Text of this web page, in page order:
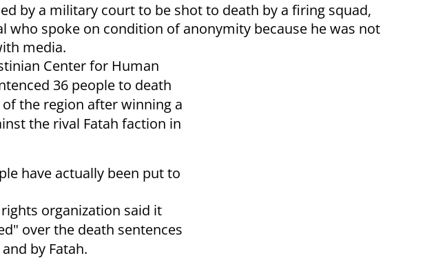
by a military court to be shot to death by a firing squad,
who spoke on condition of anonymity because he was not
media.
Center for Human
36 people to death
the region after winning a
the rival Fatah faction in
have actually been put to
organization said it
over the death sentences
by Fatah.